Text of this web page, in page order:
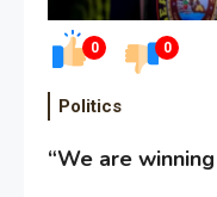
0 0
Politics
“We are